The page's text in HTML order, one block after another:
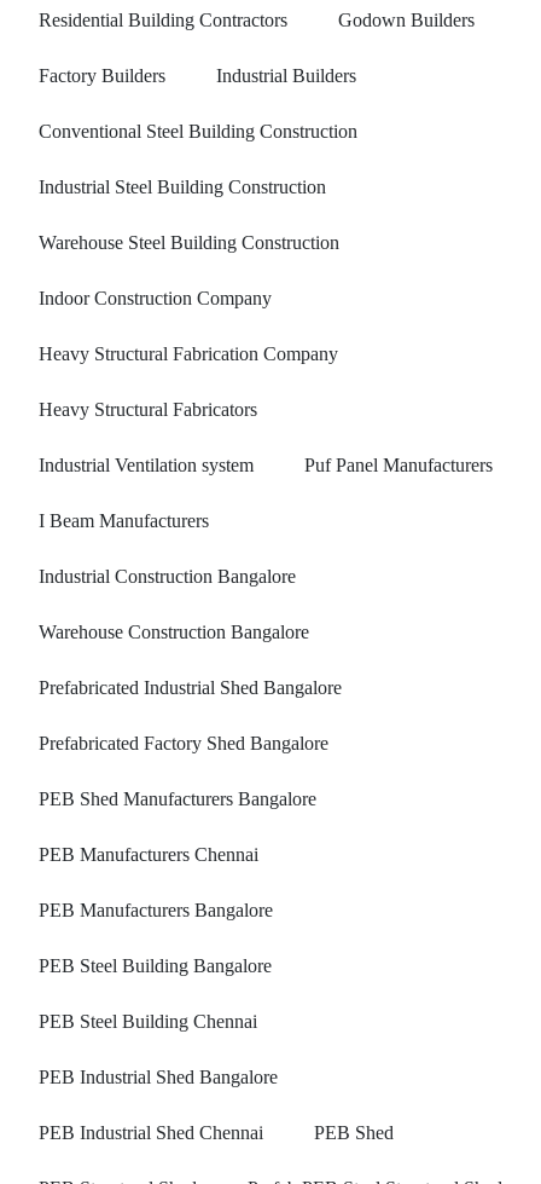
Residential Building Contractors Godown Builders
Factory Builders Industrial Builders
Conventional Steel Building Construction
Industrial Steel Building Construction
Warehouse Steel Building Construction
Indoor Construction Company
Heavy Structural Fabrication Company
Heavy Structural Fabricators
Industrial Ventilation system Puf Panel Manufacturers
I Beam Manufacturers
Industrial Construction Bangalore
Warehouse Construction Bangalore
Prefabricated Industrial Shed Bangalore
Prefabricated Factory Shed Bangalore
PEB Shed Manufacturers Bangalore
PEB Manufacturers Chennai
PEB Manufacturers Bangalore
PEB Steel Building Bangalore
PEB Steel Building Chennai
PEB Industrial Shed Bangalore
PEB Industrial Shed Chennai PEB Shed